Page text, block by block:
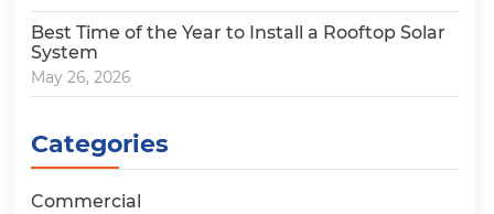
Best Time of the Year to Install a Rooftop Solar
System
May 26, 2026
Categories
Commercial